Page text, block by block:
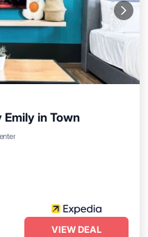
in Town
Kitchen
VIEW DEAL